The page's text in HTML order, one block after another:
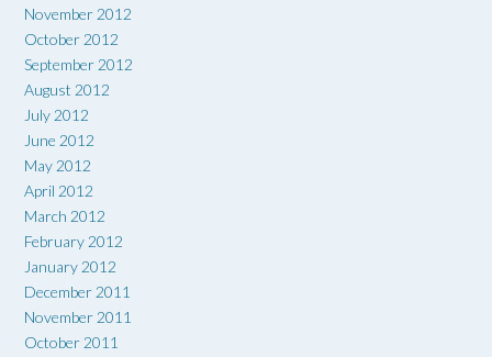
November 2012
October 2012
September 2012
August 2012
July 2012
June 2012
May 2012
April 2012
March 2012
February 2012
January 2012
December 2011
November 2011
October 2011